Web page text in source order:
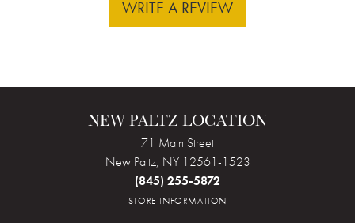
WRITE A REVIEW
NEW PALTZ LOCATION
71 Main Street
New Paltz, NY 12561-1523
(845) 255-5872
STORE INFORMATION